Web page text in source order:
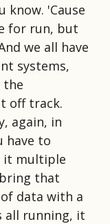
'Cause
for run, but
we all have
systems,
the
off track.
again, in
have to
it multiple
that
data with a
all running, it